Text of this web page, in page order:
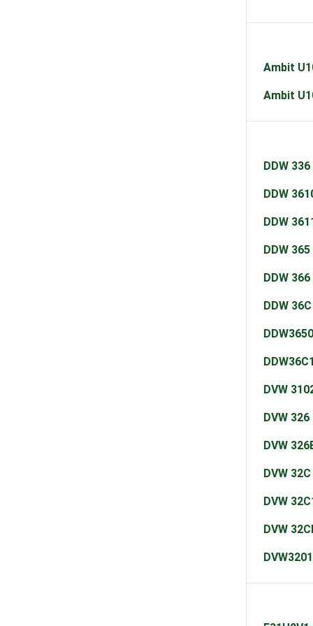
Ambit
Ambit
DDW 336
DDW
DDW
DDW 365
DDW 366
DDW 36C
DDW3650
DDW36C1
DVW
DVW 326
DVW
DVW 32C
DVW
DVW